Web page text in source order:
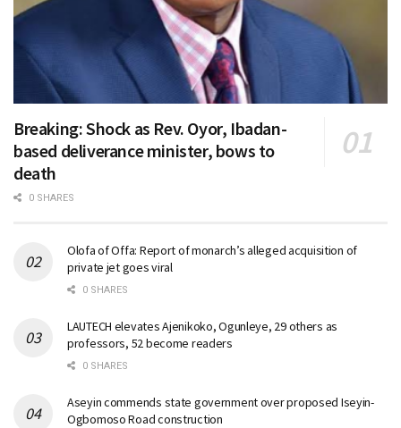
Breaking: Shock as Rev. Oyor, Ibadan-
based deliverance minister, bows to
death
0 SHARES
Olofa of Offa: Report of monarch’s alleged acquisition of
private jet goes viral
0 SHARES
LAUTECH elevates Ajenikoko, Ogunleye, 29 others as
professors, 52 become readers
0 SHARES
Aseyin commends state government over proposed Iseyin-
Ogbomoso Road construction